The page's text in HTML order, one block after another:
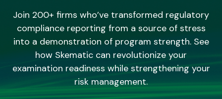
Join 200+ firms who’ve transformed regulatory
compliance reporting from a source of stress
into a demonstration of program strength. See
how Skematic can revolutionize your
examination readiness while strengthening your
risk management.